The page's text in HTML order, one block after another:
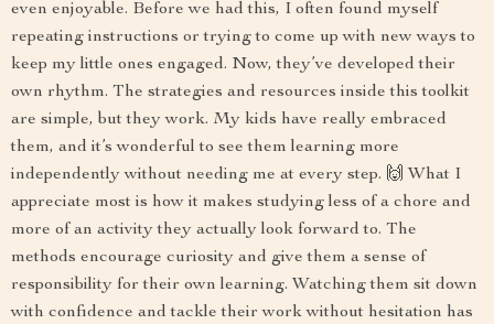
even enjoyable. Before we had this, I often found myself
repeating instructions or trying to come up with new ways to
keep my little ones engaged. Now, they’ve developed their
own rhythm. The strategies and resources inside this toolkit
are simple, but they work. My kids have really embraced
them, and it’s wonderful to see them learning more
independently without needing me at every step. 🙌 What I
appreciate most is how it makes studying less of a chore and
more of an activity they actually look forward to. The
methods encourage curiosity and give them a sense of
responsibility for their own learning. Watching them sit down
with confidence and tackle their work without hesitation has